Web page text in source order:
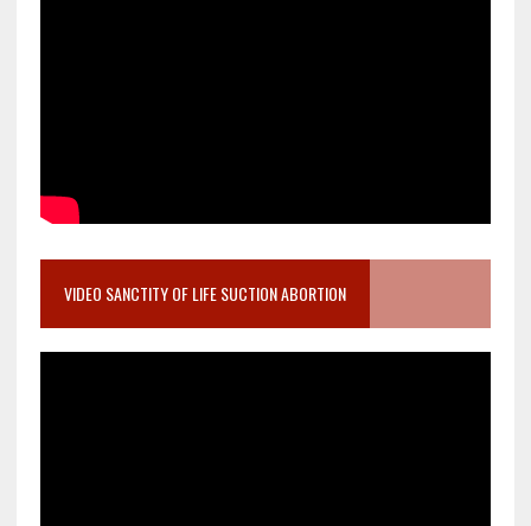
VIDEO SANCTITY OF LIFE SUCTION ABORTION